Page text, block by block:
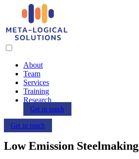
About
Team
Services
Training
Research
Get in touch
Get in touch
Low Emission Steelmaking